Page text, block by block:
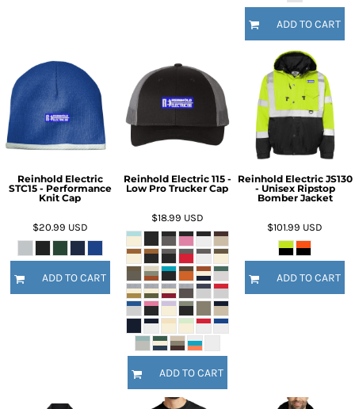
ADD TO CART
Reinhold Electric
STC15 - Performance
Knit Cap
$20.99 USD
ADD TO CART
Reinhold Electric 115 -
Low Pro Trucker Cap
$18.99 USD
ADD TO CART
Reinhold Electric JS130
- Unisex Ripstop
Bomber Jacket
$101.99 USD
ADD TO CART